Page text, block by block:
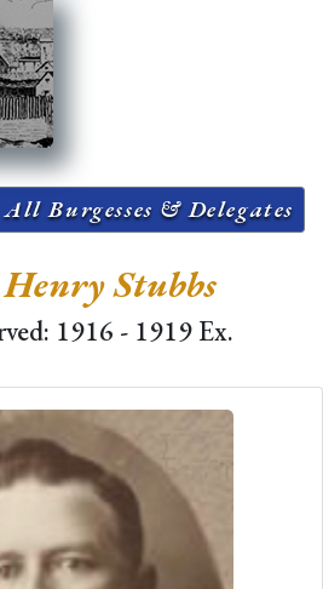
All Burgesses & Delegates
Stubbs
1916 - 1919 Ex.